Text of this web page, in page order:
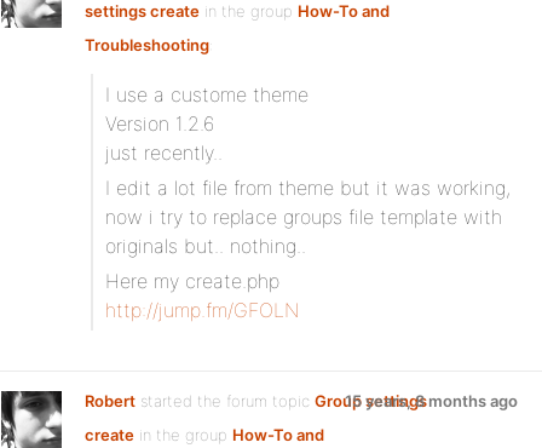
settings create in the group How-To and
Troubleshooting:
I use a custome theme
Version 1.2.6
just recently..
I edit a lot file from theme but it was working,
now i try to replace groups file template with
originals but.. nothing..
Here my create.php
http://jump.fm/GFOLN
Robert started the forum topic Group settings
create in the group How-To and
15 years, 8 months ago